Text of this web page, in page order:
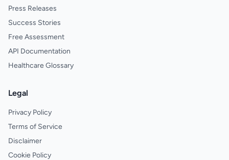
Press Releases
Success Stories
Free Assessment
API Documentation
Healthcare Glossary
Legal
Privacy Policy
Terms of Service
Disclaimer
Cookie Policy